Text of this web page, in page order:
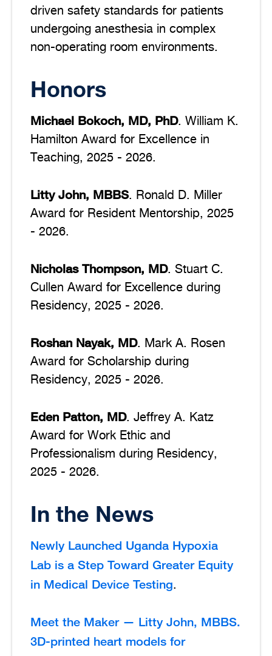
driven safety standards for patients
undergoing anesthesia in complex
non-operating room environments.
Honors
Michael Bokoch, MD, PhD. William K.
Hamilton Award for Excellence in
Teaching, 2025 - 2026.
Litty John, MBBS. Ronald D. Miller
Award for Resident Mentorship, 2025
- 2026.
Nicholas Thompson, MD. Stuart C.
Cullen Award for Excellence during
Residency, 2025 - 2026.
Roshan Nayak, MD. Mark A. Rosen
Award for Scholarship during
Residency, 2025 - 2026.
Eden Patton, MD. Jeffrey A. Katz
Award for Work Ethic and
Professionalism during Residency,
2025 - 2026.
In the News
Newly Launched Uganda Hypoxia
Lab is a Step Toward Greater Equity
in Medical Device Testing.
Meet the Maker — Litty John, MBBS.
3D-printed heart models for